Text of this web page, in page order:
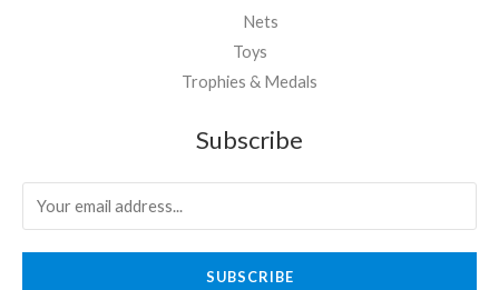
Nets
Toys
Trophies & Medals
Subscribe
SUBSCRIBE